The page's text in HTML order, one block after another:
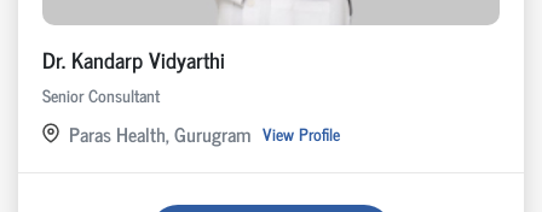
Dr. Kandarp Vidyarthi
Senior Consultant
Paras Health, Gurugram View Profile